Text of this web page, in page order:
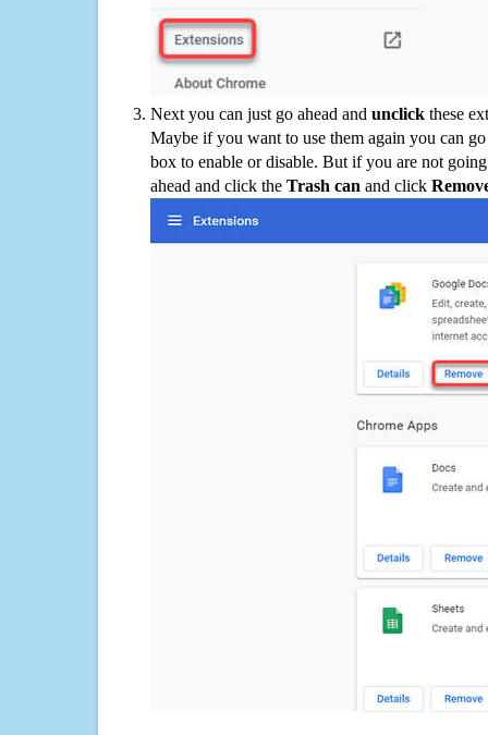
Next you can just go ahead and unclick these
Maybe if you want to use them again you can
box to enable or disable. But if you are not
ahead and click the Trash can and click